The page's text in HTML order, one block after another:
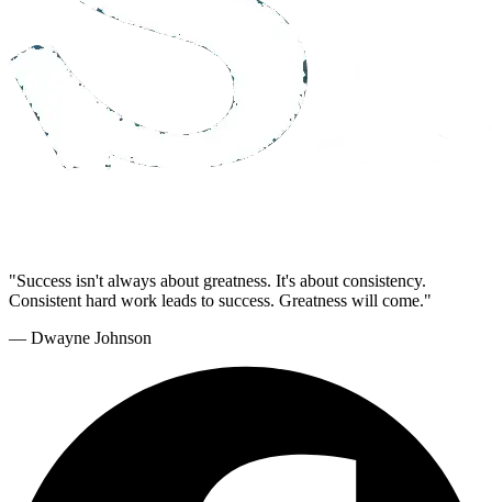
"Success isn't always about greatness. It's about consistency.
Consistent hard work leads to success. Greatness will come."
— Dwayne Johnson